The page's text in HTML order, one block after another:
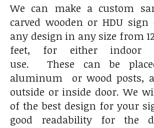
We can make a custom
carved wooden or HDU
any design in any size from
feet, for either indoor
use. These can be
aluminum or wood posts,
outside or inside door. We
of the best design for your
good readability for the